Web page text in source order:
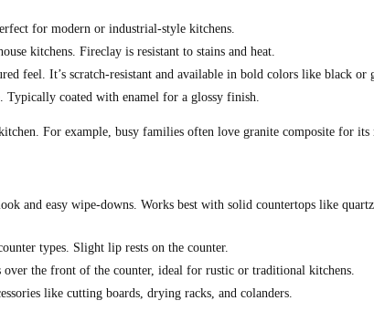
for modern or industrial-style kitchens.
kitchens. Fireclay is resistant to stains and heat.
feel. It’s scratch-resistant and available in bold colors like black or
Typically coated with enamel for a glossy finish.
For example, busy families often love granite composite for its
and easy wipe-downs. Works best with solid countertops like
types. Slight lip rests on the counter.
over the front of the counter, ideal for rustic or traditional kitchens.
like cutting boards, drying racks, and colanders.